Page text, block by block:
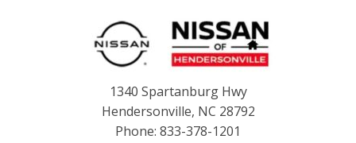
1340 Spartanburg Hwy
Hendersonville, NC 28792
Phone: 833-378-1201